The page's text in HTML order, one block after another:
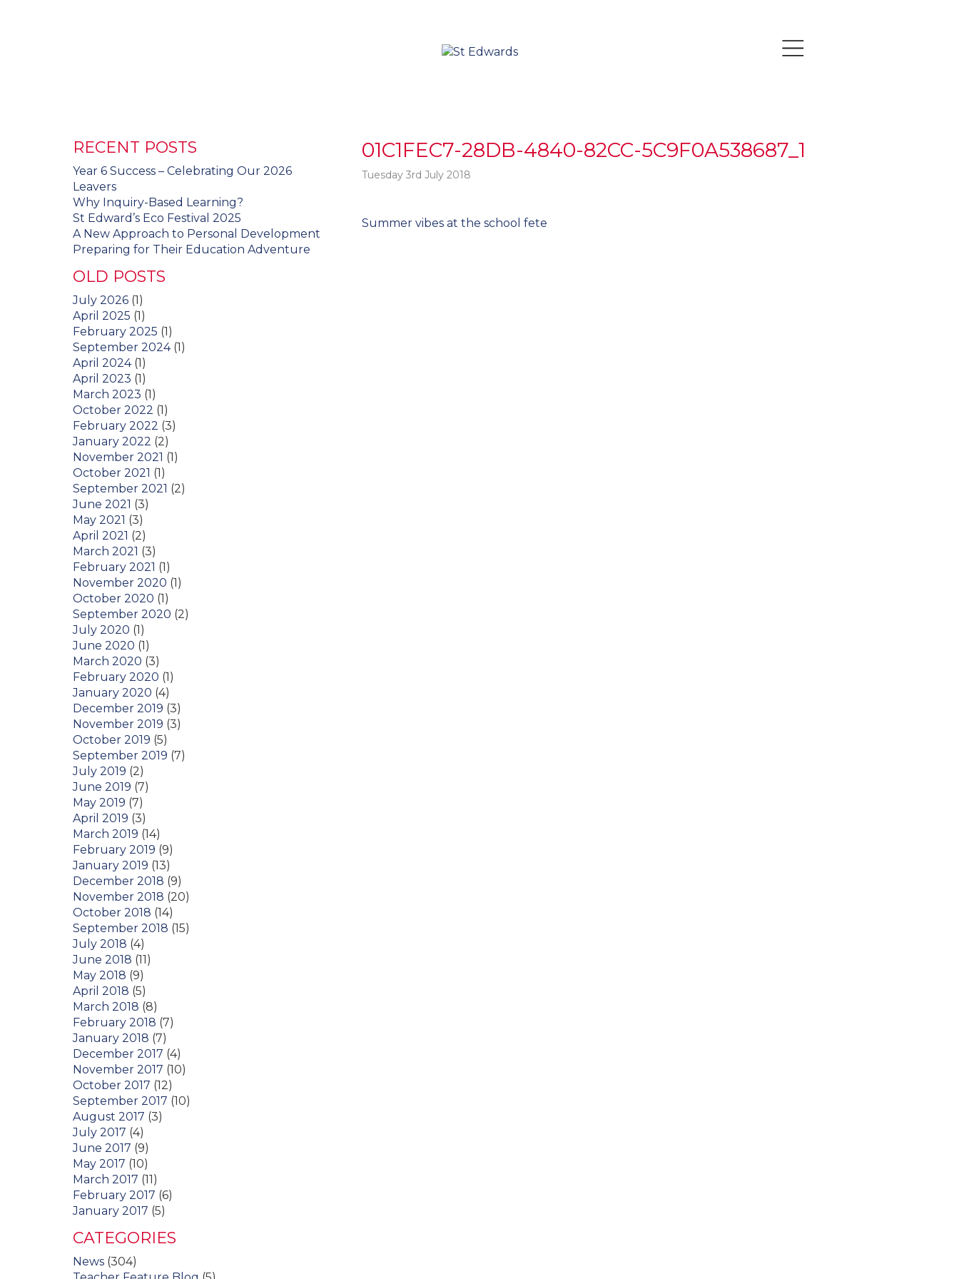
01C1FEC7-28DB-4840-82CC-5C9F0A538687_1
Tuesday 3rd July 2018
Post
Summer vibes at the school fete
RECENT POSTS
Year 6 Success – Celebrating Our 2026
Leavers
Why Inquiry-Based Learning?
St Edward’s Eco Festival 2025
A New Approach to Personal Development
Preparing for Their Education Adventure
OLD POSTS
July 2026 (1)
April 2025 (1)
February 2025 (1)
September 2024(1)
April 2024(1)
April 2023 (1)
March 2023 (1)
October 2022 (1)
February 2022 (3)
January 2022 (2)
November 2021 (1)
October 2021 (1)
September 2021 (2)
June 2021 (3)
May 2021 (3)
April 2021 (2)
March 2021 (3)
February 2021 (1)
November 2020 (1)
October 2020 (1)
September 2020 (2)
July 2020 (1)
June 2020 (1)
March 2020 (3)
February 2020 (1)
January 2020 (4)
December 2019 (3)
November 2019 (3)
October 2019 (5)
September 2019 (7)
July 2019 (2)
June 2019 (7)
May 2019 (7)
April 2019 (3)
March 2019 (14)
February 2019 (9)
January 2019 (13)
December 2018 (9)
November 2018 (20)
October 2018 (14)
September 2018 (15)
July 2018 (4)
June 2018 (11)
May 2018 (9)
April 2018 (5)
March 2018 (8)
February 2018 (7)
January 2018 (7)
December 2017 (4)
November 2017 (10)
October 2017 (12)
September 2017 (10)
August 2017 (3)
July 2017 (4)
June 2017 (9)
May 2017 (10)
March 2017 (11)
February 2017 (6)
January 2017 (5)
CATEGORIES
News (304)